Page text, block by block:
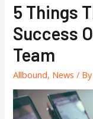
5 Things
Success
Team
Allbound, News /